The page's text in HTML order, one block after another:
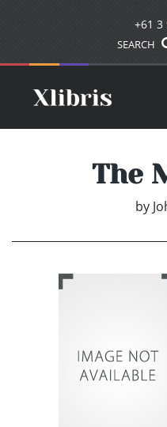
+61 3
SEARCH
The
by